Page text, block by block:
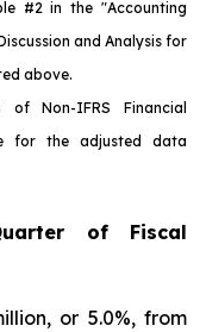
#2 in the "Accounting
and Analysis for
above.
Non-IFRS Financial
for the adjusted data
of Fiscal
or 5.0%, from